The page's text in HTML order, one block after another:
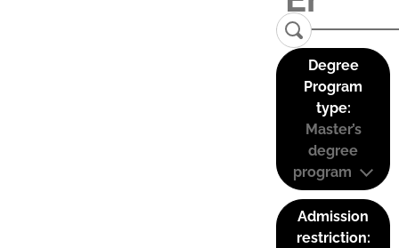
Degree
Program
type:
Master’s
degree
program
Admission
restriction: